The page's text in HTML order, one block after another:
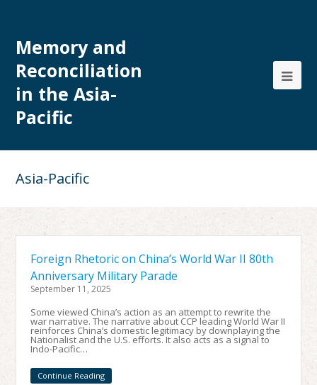
Memory and
Reconciliation
in the Asia-
Pacific
Asia-Pacific
Foreign Rhetoric on China’s World War II 80th
Anniversary Military Parade
September 11, 2025
Some viewed China’s action as an attempt to rewrite the
war narrative. The narrative about CCP leading World War II
reinforces China’s domestic legitimacy by downplaying the
Nationalist and the U.S. efforts. It also acts as a signal to
Indo-Pacific…
Continue Reading